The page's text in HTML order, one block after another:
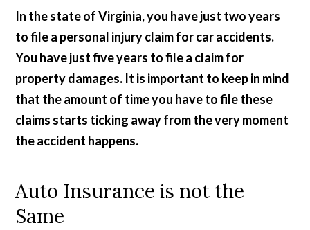
In the state of Virginia, you have just two years
to file a personal injury claim for car accidents.
You have just five years to file a claim for
property damages. It is important to keep in mind
that the amount of time you have to file these
claims starts ticking away from the very moment
the accident happens.
Auto Insurance is not the
Same